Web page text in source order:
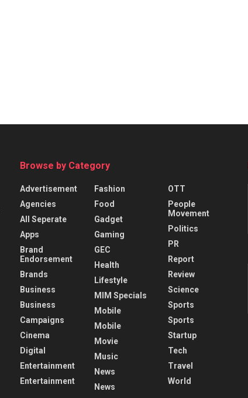
Browse by Category
Advertisement
Agencies
All Seperate
Apps
Brand
Endorsement
Brands
Business
Business
Campaigns
Cinema
Digital
Entertainment
Entertainment
Fashion
Food
Gadget
Gaming
GEC
Health
Lifestyle
MIM Specials
Mobile
Mobile
Movie
Music
News
News
OTT
People
Movement
Politics
PR
Report
Review
Science
Sports
Sports
Startup
Tech
Travel
World